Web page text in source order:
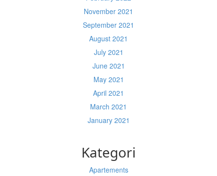
November 2021
September 2021
August 2021
July 2021
June 2021
May 2021
April 2021
March 2021
January 2021
Kategori
Apartements